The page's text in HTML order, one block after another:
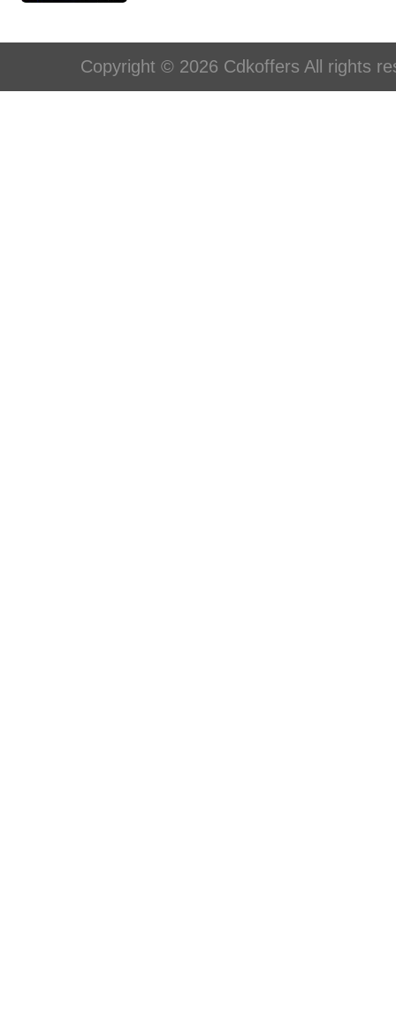
Copyright © 2026 Cdkoffers All rights